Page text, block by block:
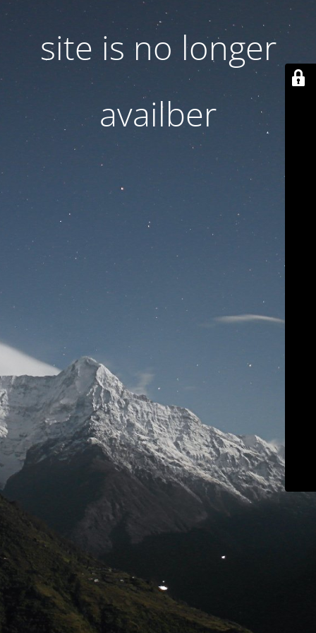
site is no longer
availber